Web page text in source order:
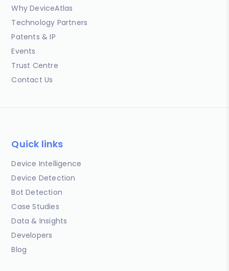
Why DeviceAtlas
Technology Partners
Patents & IP
Events
Trust Centre
Contact Us
Quick links
Device Intelligence
Device Detection
Bot Detection
Case Studies
Data & Insights
Developers
Blog